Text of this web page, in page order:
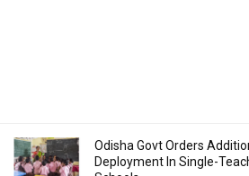
Odisha Govt Orders
Deployment In Single-